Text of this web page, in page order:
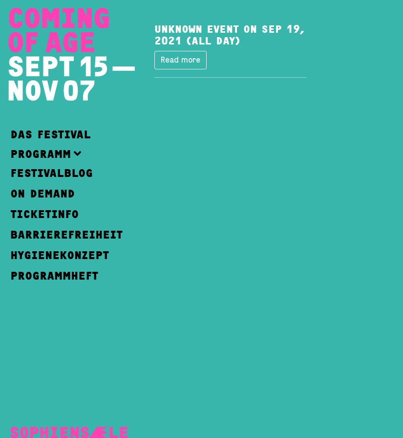
DAS FESTIVAL
PROGRAMM
FESTIVALBLOG
ON DEMAND
TICKETINFO
BARRIEREFREIHEIT
HYGIENEKONZEPT
PROGRAMMHEFT
UNKNOWN EVENT ON SEP 19,
2021 (ALL DAY)
Read more